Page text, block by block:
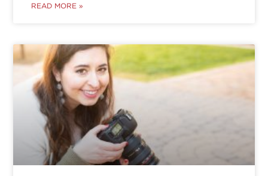
READ MORE »